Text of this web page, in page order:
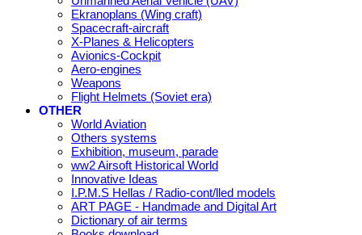
Ekranoplans (Wing craft)
Spacecraft-aircraft
X-Planes & Helicopters
Avionics-Cockpit
Aero-engines
Weapons
Flight Helmets (Soviet era)
OTHER
World Aviation
Others systems
Exhibition, museum, parade
ww2 Airsoft Historical World
Innovative Ideas
I.P.M.S Hellas / Radio-cont/lled models
ART PAGE - Handmade and Digital Art
Dictionary of air terms